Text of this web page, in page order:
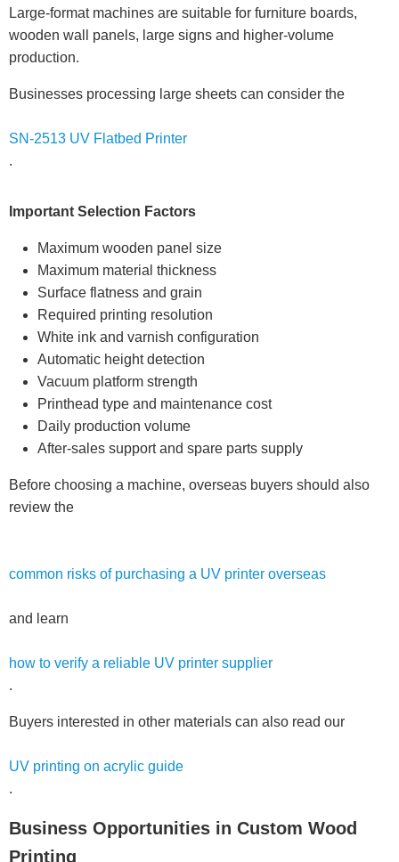
Large-format machines are suitable for furniture boards,
wooden wall panels, large signs and higher-volume
production.
Businesses processing large sheets can consider the
SN-2513 UV Flatbed Printer
.
Important Selection Factors
Maximum wooden panel size
Maximum material thickness
Surface flatness and grain
Required printing resolution
White ink and varnish configuration
Automatic height detection
Vacuum platform strength
Printhead type and maintenance cost
Daily production volume
After-sales support and spare parts supply
Before choosing a machine, overseas buyers should also
review the
common risks of purchasing a UV printer overseas
and learn
how to verify a reliable UV printer supplier
.
Buyers interested in other materials can also read our
UV printing on acrylic guide
.
Business Opportunities in Custom Wood
Printing